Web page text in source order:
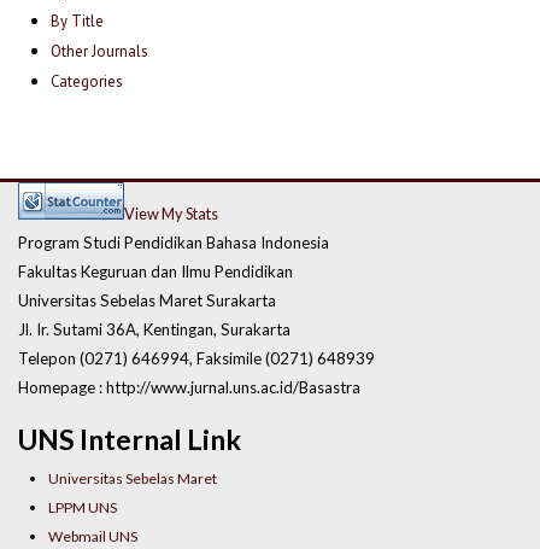
By Title
Other Journals
Categories
UNS Internal Link
Universitas Sebelas Maret
LPPM UNS
Webmail UNS
View My Stats
Program Studi Pendidikan Bahasa Indonesia
Fakultas Keguruan dan Ilmu Pendidikan
Universitas Sebelas Maret Surakarta
Jl. Ir. Sutami 36A, Kentingan, Surakarta
Telepon (0271) 646994, Faksimile (0271) 648939
Homepage : http://www.jurnal.uns.ac.id/Basastra